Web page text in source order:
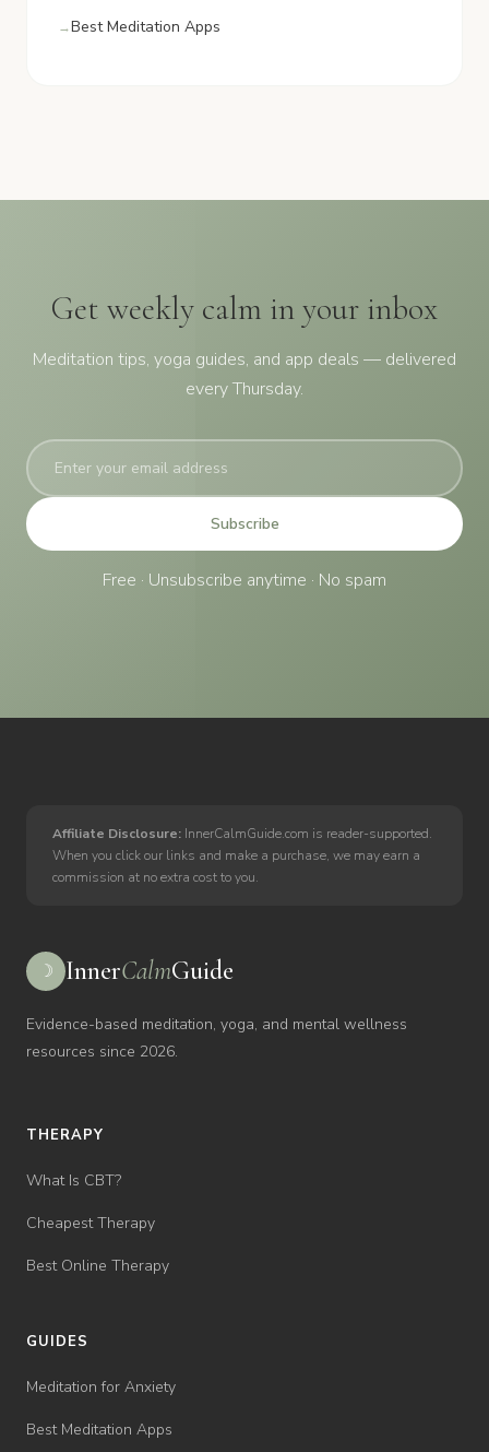
Best Meditation Apps
Get weekly calm in your inbox
Meditation tips, yoga guides, and app deals — delivered
every Thursday.
Subscribe
Free · Unsubscribe anytime · No spam
Affiliate Disclosure: InnerCalmGuide.com is reader-supported.
When you click our links and make a purchase, we may earn a
commission at no extra cost to you.
☽ InnerCalmGuide
Evidence-based meditation, yoga, and mental wellness
resources since 2026.
THERAPY
What Is CBT?
Cheapest Therapy
Best Online Therapy
GUIDES
Meditation for Anxiety
Best Meditation Apps